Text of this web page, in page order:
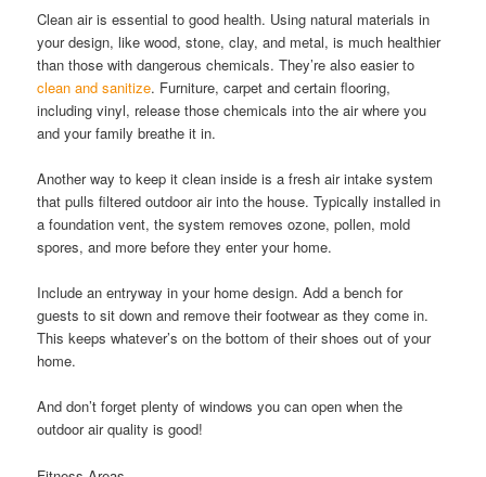
Clean air is essential to good health. Using natural materials in
your design, like wood, stone, clay, and metal, is much healthier
than those with dangerous chemicals. They’re also easier to
clean and sanitize. Furniture, carpet and certain flooring,
including vinyl, release those chemicals into the air where you
and your family breathe it in.
Another way to keep it clean inside is a fresh air intake system
that pulls filtered outdoor air into the house. Typically installed in
a foundation vent, the system removes ozone, pollen, mold
spores, and more before they enter your home.
Include an entryway in your home design. Add a bench for
guests to sit down and remove their footwear as they come in.
This keeps whatever’s on the bottom of their shoes out of your
home.
And don’t forget plenty of windows you can open when the
outdoor air quality is good!